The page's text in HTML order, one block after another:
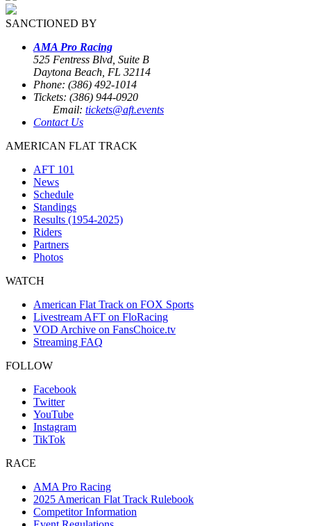
SANCTIONED BY
AMA Pro Racing
525 Fentress Blvd, Suite B
Daytona Beach, FL 32114
Phone: (386) 492-1014
Tickets: (386) 944-0920
Email: tickets@aft.events
Contact Us
AMERICAN FLAT TRACK
AFT 101
News
Schedule
Standings
Results (1954-2025)
Riders
Partners
Photos
WATCH
American Flat Track on FOX Sports
Livestream AFT on FloRacing
VOD Archive on FansChoice.tv
Streaming FAQ
FOLLOW
Facebook
Twitter
YouTube
Instagram
TikTok
RACE
AMA Pro Racing
2025 American Flat Track Rulebook
Competitor Information